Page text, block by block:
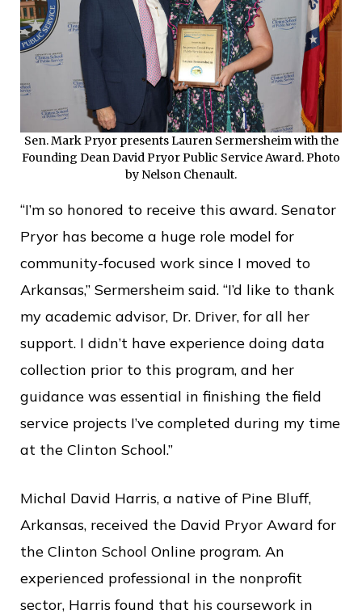
Sen. Mark Pryor presents Lauren Sermersheim with the
Founding Dean David Pryor Public Service Award. Photo
by Nelson Chenault.
“I’m so honored to receive this award. Senator
Pryor has become a huge role model for
community-focused work since I moved to
Arkansas,” Sermersheim said. “I’d like to thank
my academic advisor, Dr. Driver, for all her
support. I didn’t have experience doing data
collection prior to this program, and her
guidance was essential in finishing the field
service projects I’ve completed during my time
at the Clinton School.”
Michal David Harris, a native of Pine Bluff,
Arkansas, received the David Pryor Award for
the Clinton School Online program. An
experienced professional in the nonprofit
sector, Harris found that his coursework in